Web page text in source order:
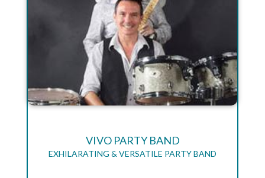
VIVO PARTY BAND
EXHILARATING & VERSATILE PARTY BAND